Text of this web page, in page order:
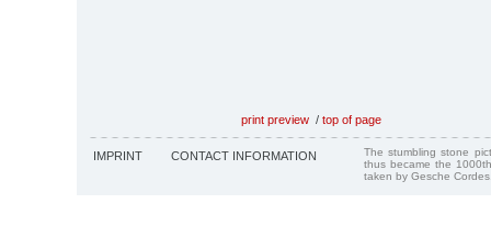
print preview / top of page
IMPRINT CONTACT INFORMATION
The stumbling stone
thus became the
taken by Gesche